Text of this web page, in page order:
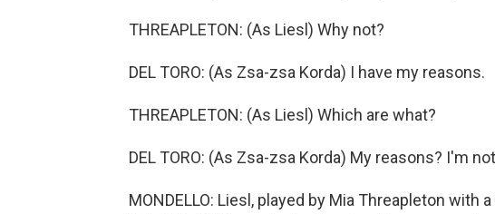
THREAPLETON: (As Liesl) Why not?
DEL TORO: (As Zsa-zsa Korda) I have my reasons.
THREAPLETON: (As Liesl) Which are what?
DEL TORO: (As Zsa-zsa Korda) My reasons? I'm
MONDELLO: Liesl, played by Mia Threapleton